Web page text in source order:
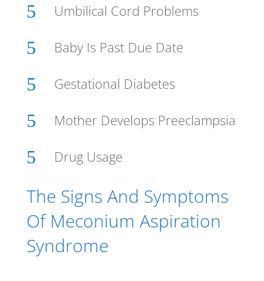
5 Umbilical Cord Problems
5 Baby Is Past Due Date
5 Gestational Diabetes
5 Mother Develops Preeclampsia
5 Drug Usage
The Signs And Symptoms
Of Meconium Aspiration
Syndrome